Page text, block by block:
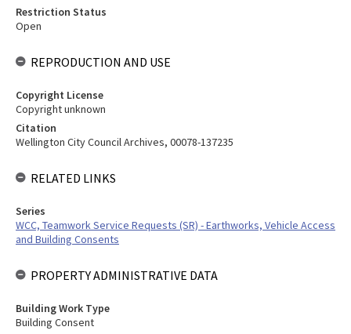
Restriction Status
Open
REPRODUCTION AND USE
Copyright License
Copyright unknown
Citation
Wellington City Council Archives, 00078-137235
RELATED LINKS
Series
WCC, Teamwork Service Requests (SR) - Earthworks, Vehicle Access
and Building Consents
PROPERTY ADMINISTRATIVE DATA
Building Work Type
Building Consent